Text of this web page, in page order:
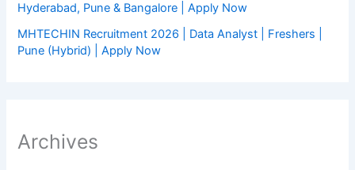
Hyderabad, Pune & Bangalore | Apply Now
MHTECHIN Recruitment 2026 | Data Analyst | Freshers |
Pune (Hybrid) | Apply Now
Archives